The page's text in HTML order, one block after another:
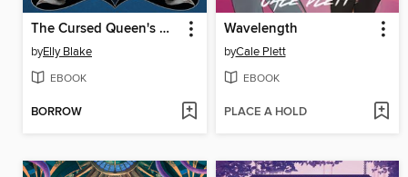
The Cursed Queen's Daughter
byElly Blake
EBOOK
BORROW
Wavelength
byCale Plett
EBOOK
PLACE A HOLD